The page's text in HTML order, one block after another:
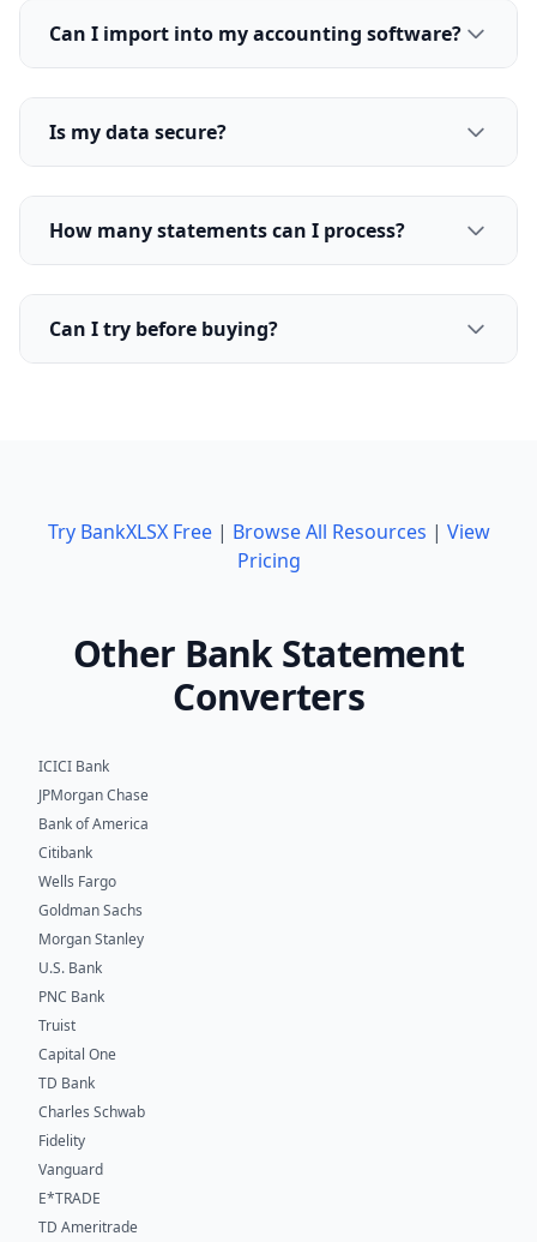
Can I import into my accounting software?
Is my data secure?
How many statements can I process?
Can I try before buying?
Try BankXLSX Free| Browse All Resources | View
Pricing
Other Bank Statement
Converters
ICICI Bank
JPMorgan Chase
Bank of America
Citibank
Wells Fargo
Goldman Sachs
Morgan Stanley
U.S. Bank
PNC Bank
Truist
Capital One
TD Bank
Charles Schwab
Fidelity
Vanguard
E*TRADE
TD Ameritrade